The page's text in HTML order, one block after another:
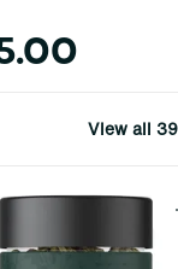
View all 39